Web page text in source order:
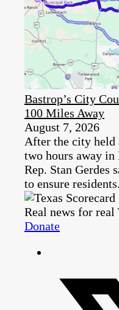
Bastrop’s City
100 Miles Away
August 7, 2026
After the city held
two hours away in
Rep. Stan Gerdes
to ensure
Real news for real
Donate